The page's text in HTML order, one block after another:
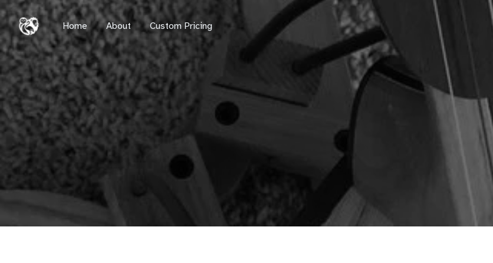
Home Home About Custom Pricing